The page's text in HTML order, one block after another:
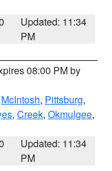
Updated: 11:34
PM
08:00 PM by
McIntosh, Pittsburg,
, Creek, Okmulgee,
Updated: 11:34
PM